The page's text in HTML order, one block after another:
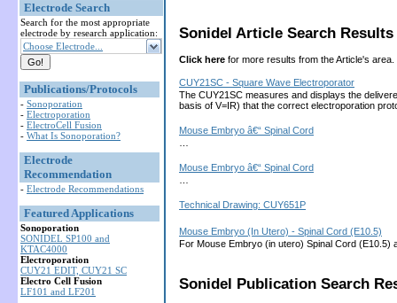
Electrode Search
Search for the most appropriate
electrode by research application:
Choose Electrode...
Publications/Protocols
- Sonoporation
- Electroporation
- ElectroCell Fusion
- What Is Sonoporation?
Electrode
Recommendation
- Electrode Recommendations
Featured Applications
Sonoporation
SONIDEL SP100 and
KTAC4000
Electroporation
CUY21 EDIT, CUY21 SC
Electro Cell Fusion
LF101 and LF201
Sonidel Article Search
Click here for more results from the Article's area.
CUY21SC - Square Wave Electroporator
The CUY21SC measures and displays the
basis of V=IR) that the correct electroporation
Mouse Embryo â€“ Spinal Cord
Mouse Embryo â€“ Spinal Cord
Technical Drawing: CUY651P
Mouse Embryo (In Utero) - Spinal Cord (E10.5)
For Mouse Embryo (in utero) Spinal Cord (E10.5)
Sonidel Publication Search